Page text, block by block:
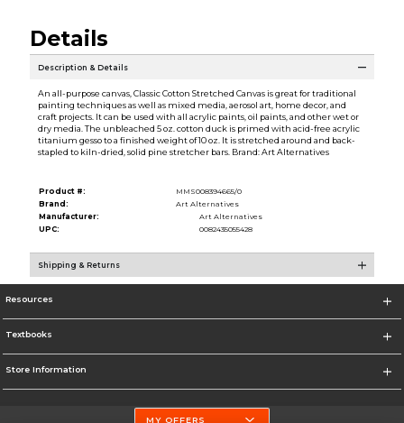
Details
Description & Details
An all-purpose canvas, Classic Cotton Stretched Canvas is great for traditional
painting techniques as well as mixed media, aerosol art, home decor, and
craft projects. It can be used with all acrylic paints, oil paints, and other wet or
dry media. The unbleached 5 oz. cotton duck is primed with acid-free acrylic
titanium gesso to a finished weight of 10 oz. It is stretched around and back-
stapled to kiln-dried, solid pine stretcher bars. Brand: Art Alternatives
Product #:
MMS008394665/0
Brand:
Art Alternatives
Manufacturer:
Art Alternatives
UPC:
0082435055428
Shipping & Returns
Resources
Textbooks
Store Information
MY OFFERS